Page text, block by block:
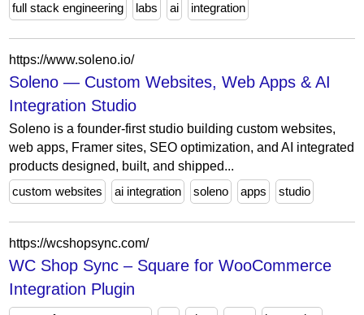
full stack engineering
labs ai integration
https://www.soleno.io/
Soleno — Custom Websites, Web Apps & AI
Integration Studio
Soleno is a founder-first studio building custom websites,
web apps, Framer sites, SEO optimization, and AI integrated
products designed, built, and shipped...
custom websites
ai integration soleno apps studio
https://wcshopsync.com/
WC Shop Sync – Square for WooCommerce
Integration Plugin